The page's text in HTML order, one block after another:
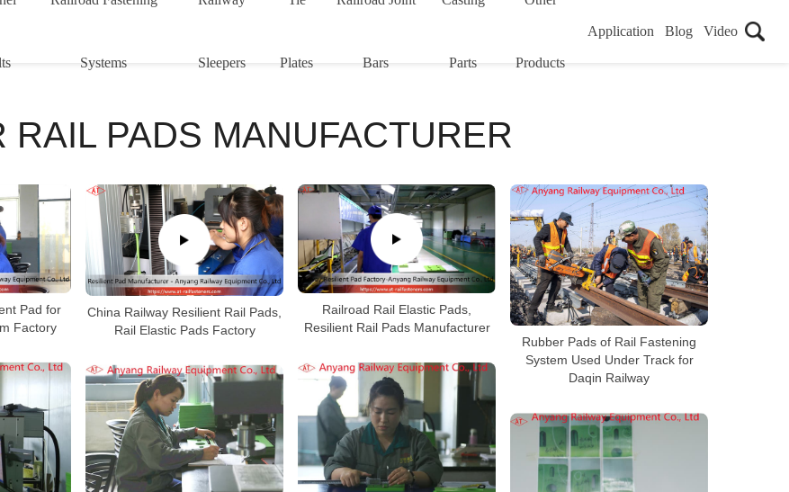
Systems Sleepers Plates Bars Parts Products
Application Blog Video
RAIL PADS MANUFACTURER
Pad for
Factory
China Railway Resilient Rail Pads,
Rail Elastic Pads Factory
Railroad Rail Elastic Pads,
Resilient Rail Pads Manufacturer
Rubber Pads of Rail Fastening
System Used Under Track for
Daqin Railway